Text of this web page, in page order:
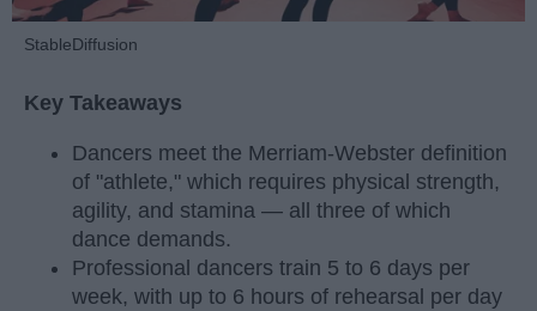
StableDiffusion
Key Takeaways
Dancers meet the Merriam-Webster definition
of "athlete," which requires physical strength,
agility, and stamina — all three of which
dance demands.
Professional dancers train 5 to 6 days per
week, with up to 6 hours of rehearsal per day